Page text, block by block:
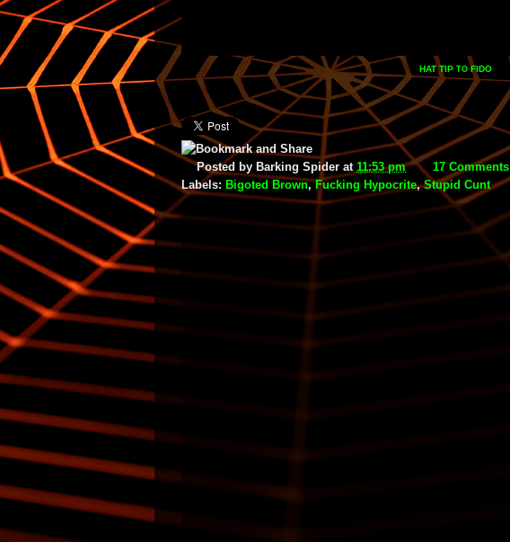
HAT TIP TOFIDO
Posted by Barking Spider at 11:53 pm
17 Comments
Labels: Bigoted Brown,Fucking Hypocrite,Stupid Cunt